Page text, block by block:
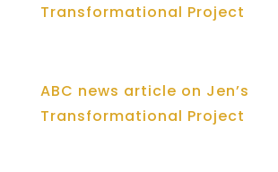
Transformational Project
ABC news article on Jen’s
Transformational Project